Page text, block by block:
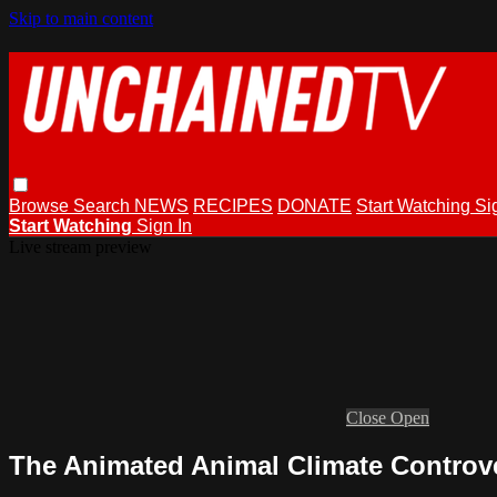
Skip to main content
Browse Search NEWS RECIPES DONATE Start Watching
Start Watching Sign In
Close Open
The Animated Animal Climate